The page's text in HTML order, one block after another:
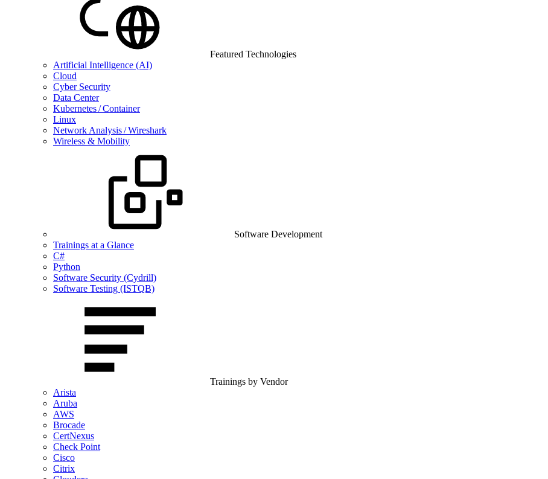
Featured Technologies
Artificial Intelligence (AI)
Cloud
Cyber Security
Data Center
Kubernetes / Container
Linux
Network Analysis / Wireshark
Wireless & Mobility
Software Development
Trainings at a Glance
C#
Python
Software Security (Cydrill)
Software Testing (ISTQB)
Trainings by Vendor
Arista
Aruba
AWS
Brocade
CertNexus
Check Point
Cisco
Citrix